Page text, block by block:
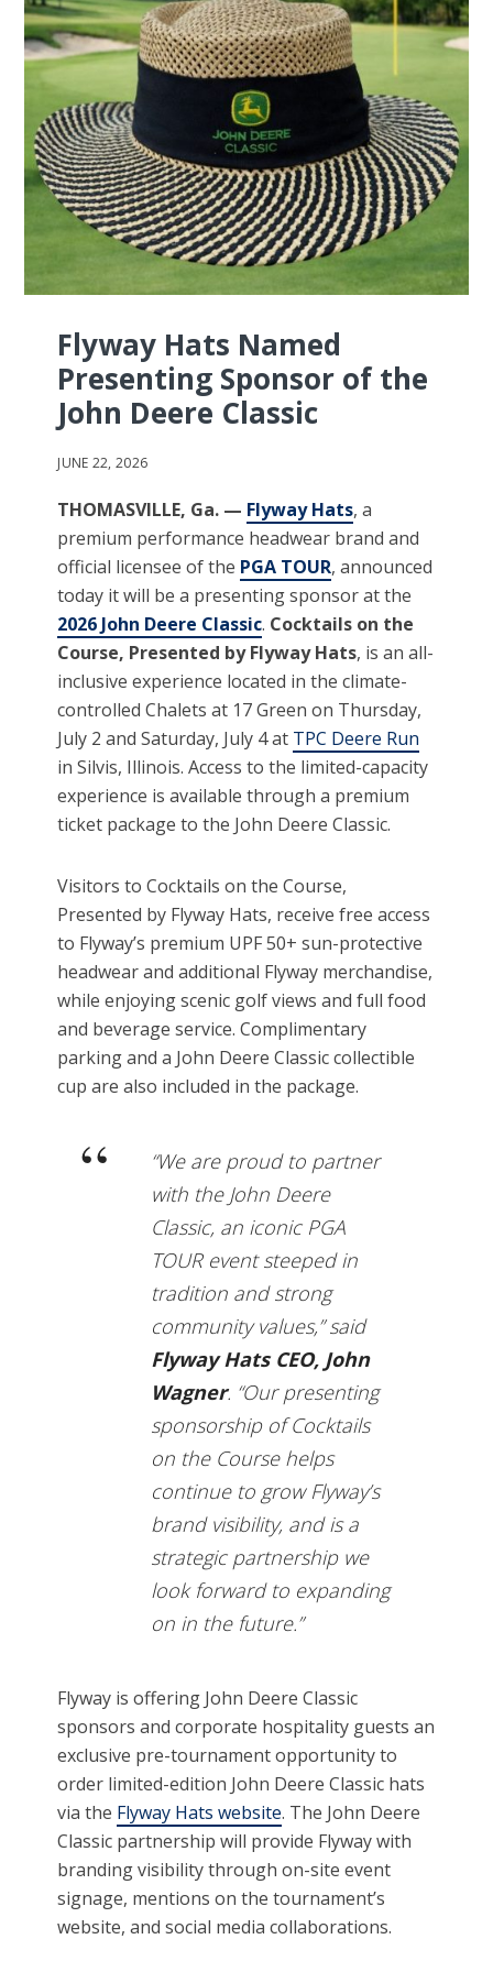
Flyway Hats Named
Presenting Sponsor of the
John Deere Classic
JUNE 22, 2026
THOMASVILLE, Ga. — Flyway Hats, a
premium performance headwear brand and
official licensee of the PGA TOUR, announced
today it will be a presenting sponsor at the
2026 John Deere Classic. Cocktails on the
Course, Presented by Flyway Hats, is an all-
inclusive experience located in the climate-
controlled Chalets at 17 Green on Thursday,
July 2 and Saturday, July 4 at TPC Deere Run
in Silvis, Illinois. Access to the limited-capacity
experience is available through a premium
ticket package to the John Deere Classic.
Visitors to Cocktails on the Course,
Presented by Flyway Hats, receive free access
to Flyway’s premium UPF 50+ sun-protective
headwear and additional Flyway merchandise,
while enjoying scenic golf views and full food
and beverage service. Complimentary
parking and a John Deere Classic collectible
cup are also included in the package.
“We are proud to partner
with the John Deere
Classic, an iconic PGA
TOUR event steeped in
tradition and strong
community values,” said
Flyway Hats CEO, John
Wagner. “Our presenting
sponsorship of Cocktails
on the Course helps
continue to grow Flyway’s
brand visibility, and is a
strategic partnership we
look forward to expanding
on in the future.”
Flyway is offering John Deere Classic
sponsors and corporate hospitality guests an
exclusive pre-tournament opportunity to
order limited-edition John Deere Classic hats
via the Flyway Hats website. The John Deere
Classic partnership will provide Flyway with
branding visibility through on-site event
signage, mentions on the tournament’s
website, and social media collaborations.